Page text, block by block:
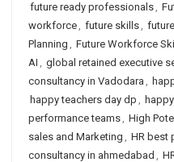
future ready professionals,
workforce, future skills,
Planning , Future Workforce
AI , global retained executive
consultancy in Vadodara ,
happy teachers day dp ,
performance teams, High
sales and Marketing , HR best
consultancy in ahmedabad ,